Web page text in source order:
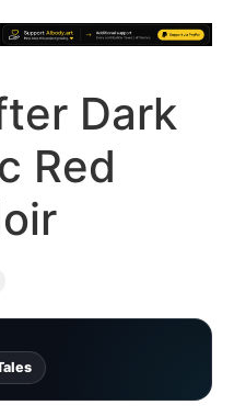
Dark
Red